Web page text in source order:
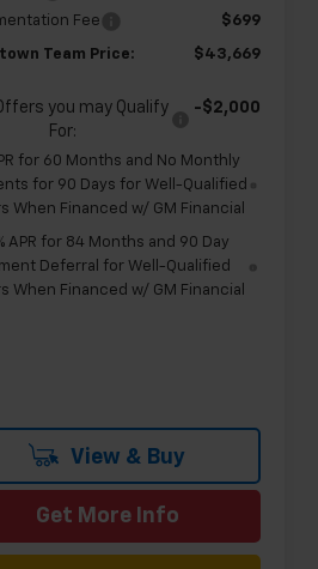
Fee
$699
Team Price: $43,669
you may Qualify
For:
-$2,000
for 60 Months and No Monthly
for 90 Days for Well-Qualified
When Financed w/ GM Financial
APR for 84 Months and 90 Day
Deferral for Well-Qualified
When Financed w/ GM Financial
View & Buy
Get More Info